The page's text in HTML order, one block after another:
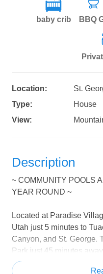
baby crib BBQ
Location:
St.
Type:
House
View:
Description
~ COMMUNITY POOLS
YEAR ROUND ~
Located at Paradise
Utah just 5 minutes to
Canyon, and St. George.
Park just 45 minutes
Narrows, Subway, and